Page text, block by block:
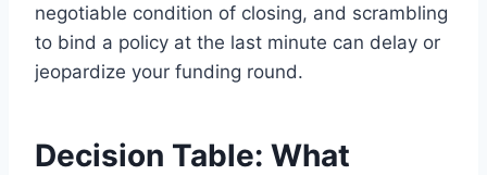
negotiable condition of closing, and scrambling
to bind a policy at the last minute can delay or
jeopardize your funding round.
Decision Table: What